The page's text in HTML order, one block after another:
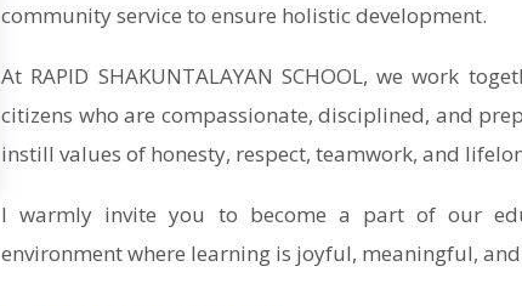
community service to ensure holistic development.
At RAPID SHAKUNTALAYAN SCHOOL, we work
citizens who are compassionate, disciplined, and
instill values of honesty, respect, teamwork, and
I warmly invite you to become a part of our
environment where learning is joyful, meaningful,